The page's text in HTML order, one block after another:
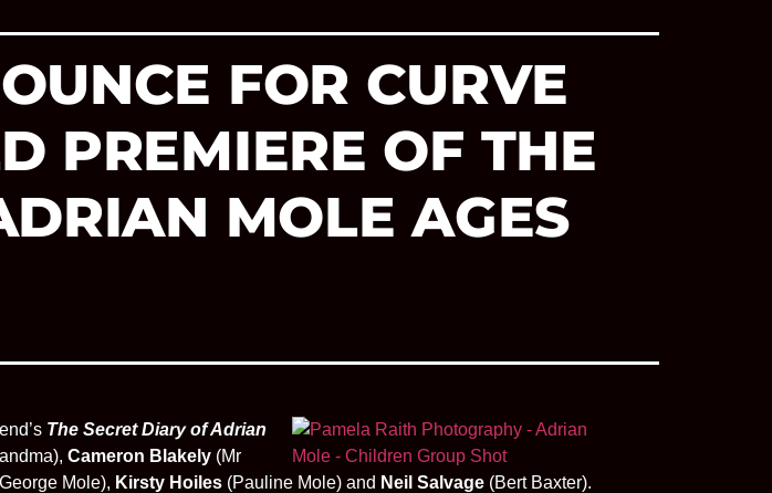
FOR CURVE
PREMIERE OF THE
MOLE AGES
The Secret Diary of Adrian
Cameron Blakely (Mr
Mole), Kirsty Hoiles (Pauline Mole) and Neil Salvage (Bert Baxter).